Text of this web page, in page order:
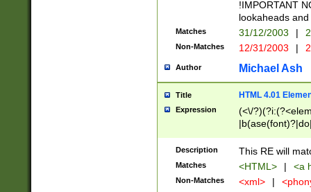
!IMPORTANT
lookaheads
Matches 31/12/2003 |
Non-Matches 12/31/2003 |
Author Michael Ash
Title HTML 4.01
Expression
(<\/
Description This RE will
Matches <HTML> | <a
Non-Matches <xml> |